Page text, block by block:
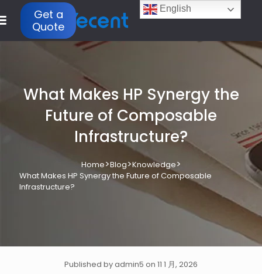
Get a
Quote
What Makes HP Synergy the
Future of Composable
Infrastructure?
Home>Blog>Knowledge>
What Makes HP Synergy the Future of Composable
Infrastructure?
Published by admin5 on 11 1 月, 2026
English